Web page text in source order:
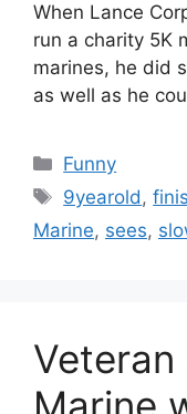
When Lance
run a charity 5K
marines, he did
as well as he
Categories
Funny
Tags
9yearold,
Marine, sees,